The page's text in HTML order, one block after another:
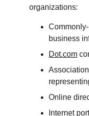
organizations:
business
Dot.com
Online
Internet